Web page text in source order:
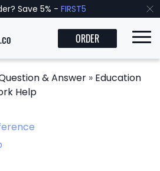
Save 5% - FIRST5
ORDER
& Answer » Education
Help